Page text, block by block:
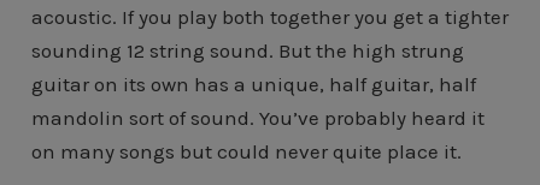
acoustic. If you play both together you get a tighter
sounding 12 string sound. But the high strung
guitar on its own has a unique, half guitar, half
mandolin sort of sound. You’ve probably heard it
on many songs but could never quite place it.